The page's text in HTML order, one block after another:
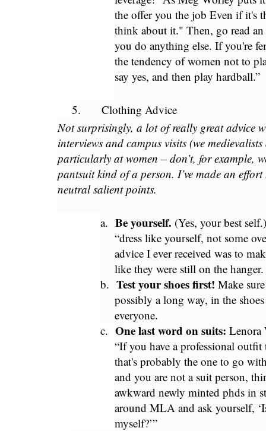
the offer you the job Even if it's
think about it." Then, go read
you do anything else. If you're
the tendency of women not to
say yes, and then play hardball.”
5. Clothing Advice
Not surprisingly, a lot of really great advice
interviews and campus visits (we
particularly at women – don’t, for example,
pantsuit kind of a person. I’ve made an
neutral salient points.
a. Be yourself. (Yes, your best
“dress like yourself, not some
advice I ever received was to
like they were still on the
b. Test your shoes first! Make
possibly a long way, in the
everyone.
c. One last word on suits: Lenora
“If you have a professional
that's probably the one to go
and you are not a suit person,
awkward newly minted phds in
around MLA and ask yourself,
myself?’”